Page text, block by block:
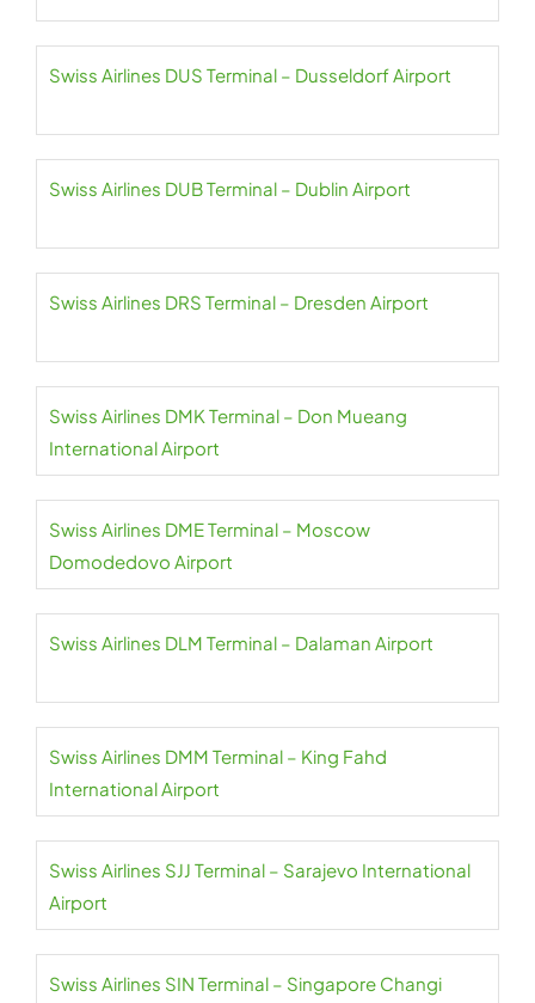
Swiss Airlines DUS Terminal – Dusseldorf Airport
Swiss Airlines DUB Terminal – Dublin Airport
Swiss Airlines DRS Terminal – Dresden Airport
Swiss Airlines DMK Terminal – Don Mueang
International Airport
Swiss Airlines DME Terminal – Moscow
Domodedovo Airport
Swiss Airlines DLM Terminal – Dalaman Airport
Swiss Airlines DMM Terminal – King Fahd
International Airport
Swiss Airlines SJJ Terminal – Sarajevo International
Airport
Swiss Airlines SIN Terminal – Singapore Changi